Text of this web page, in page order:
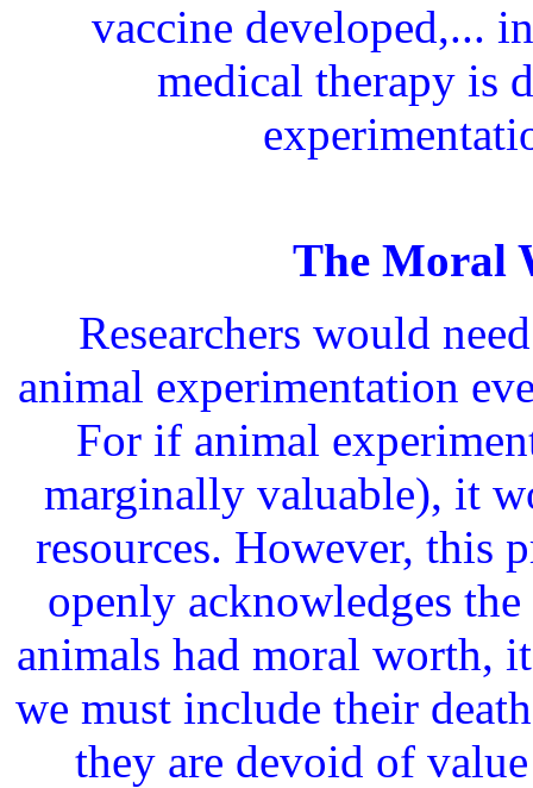
vaccine developed,...
medical therapy is
The Moral
Researchers would
animal experimentation
For if animal
marginally valuable), it
resources. However, this
openly acknowledges
animals had moral worth,
we must include their
they are devoid of